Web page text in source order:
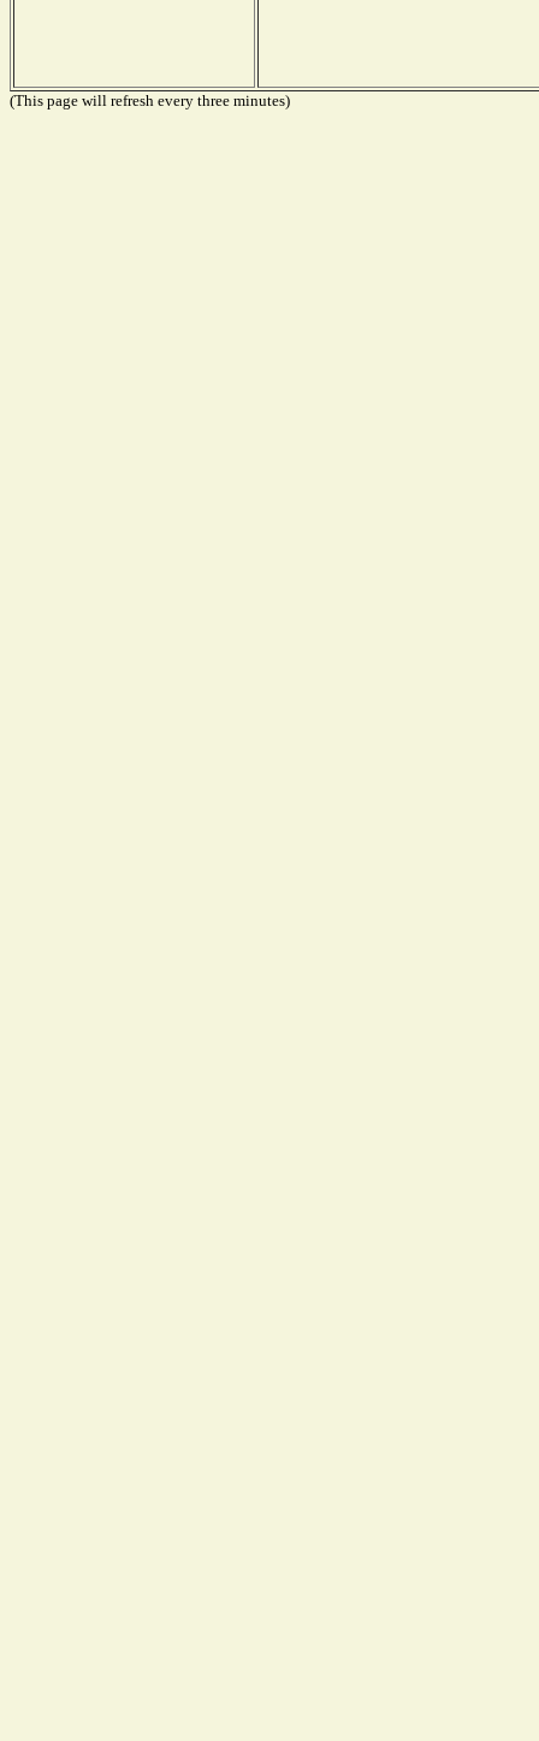
(This page will refresh every three minutes)